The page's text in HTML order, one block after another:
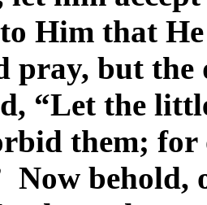
Him that
pray, but
“Let the
them; for
Now behold,